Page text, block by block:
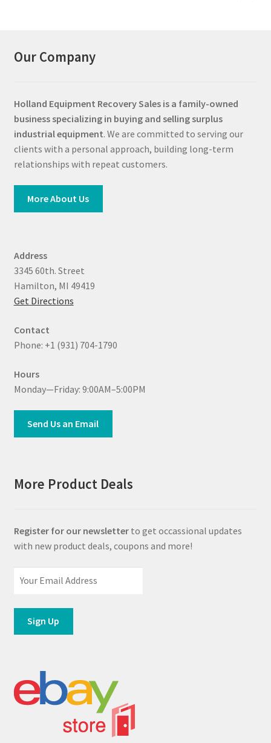
Our Company
Holland Equipment Recovery Sales is a family-owned
business specializing in buying and selling surplus
industrial equipment. We are committed to serving our
clients with a personal approach, building long-term
relationships with repeat customers.
More About Us
Address
3345 60th. Street
Hamilton, MI 49419
Get Directions
Contact
Phone: +1 (931) 704-1790
Hours
Monday—Friday: 9:00AM–5:00PM
Send Us an Email
More Product Deals
Register for our newsletterto get occassional updates
with new product deals, coupons and more!